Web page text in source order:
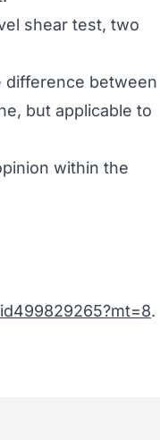
shear test, two
difference between
but applicable to
within the
.